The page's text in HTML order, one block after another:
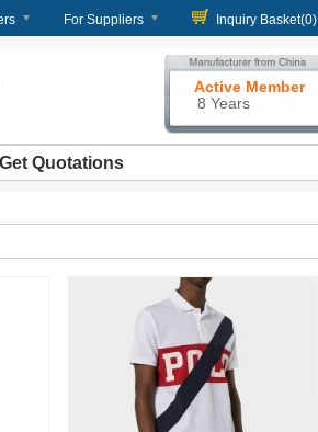
For Suppliers Inquiry Basket(0)
Active Member
8 Years
Get Quotations